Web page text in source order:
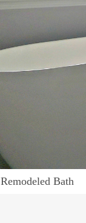
Remodeled Bath